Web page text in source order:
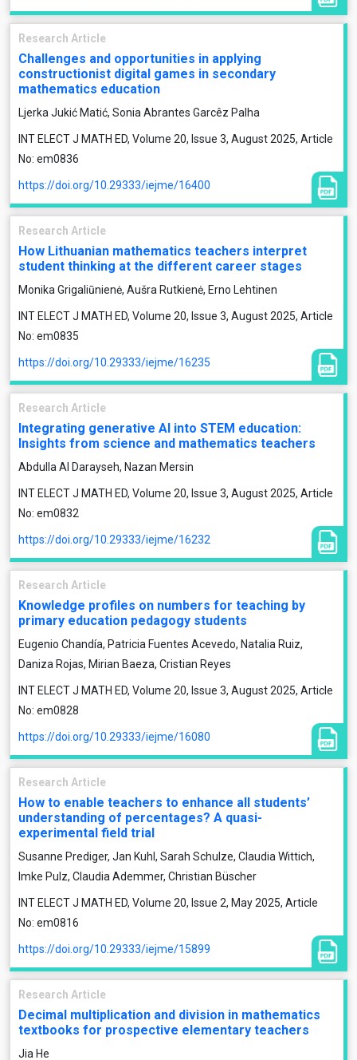
Research Article
Challenges and opportunities in applying
constructionist digital games in secondary
mathematics education
Ljerka Jukić Matić, Sonia Abrantes Garcêz Palha
INT ELECT J MATH ED, Volume 20, Issue 3, August 2025, Article
No: em0836
https://doi.org/10.29333/iejme/16400
Research Article
How Lithuanian mathematics teachers interpret
student thinking at the different career stages
Monika Grigaliūnienė, Aušra Rutkienė, Erno Lehtinen
INT ELECT J MATH ED, Volume 20, Issue 3, August 2025, Article
No: em0835
https://doi.org/10.29333/iejme/16235
Research Article
Integrating generative AI into STEM education:
Insights from science and mathematics teachers
Abdulla Al Darayseh, Nazan Mersin
INT ELECT J MATH ED, Volume 20, Issue 3, August 2025, Article
No: em0832
https://doi.org/10.29333/iejme/16232
Research Article
Knowledge profiles on numbers for teaching by
primary education pedagogy students
Eugenio Chandía, Patricia Fuentes Acevedo, Natalia Ruiz,
Daniza Rojas, Mirian Baeza, Cristian Reyes
INT ELECT J MATH ED, Volume 20, Issue 3, August 2025, Article
No: em0828
https://doi.org/10.29333/iejme/16080
Research Article
How to enable teachers to enhance all students’
understanding of percentages? A quasi-
experimental field trial
Susanne Prediger, Jan Kuhl, Sarah Schulze, Claudia Wittich,
Imke Pulz, Claudia Ademmer, Christian Büscher
INT ELECT J MATH ED, Volume 20, Issue 2, May 2025, Article
No: em0816
https://doi.org/10.29333/iejme/15899
Research Article
Decimal multiplication and division in mathematics
textbooks for prospective elementary teachers
Jia He